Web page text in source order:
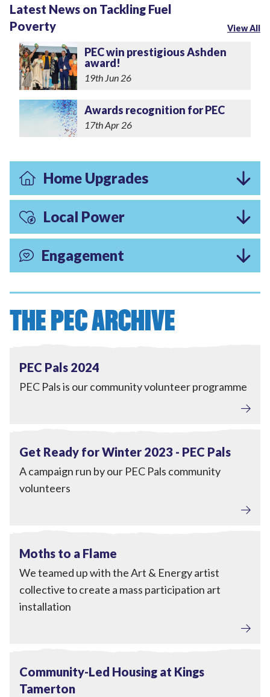
Latest News on Tackling Fuel
Poverty
View All
PEC win prestigious Ashden
award!
19th Jun 26
Awards recognition for PEC
17th Apr 26
Home Upgrades
Local Power
Engagement
THE PEC ARCHIVE
View PEC Pals 2024
PEC Pals 2024
PEC Pals is our community volunteer programme
View Get Ready for Winter 2023 - PEC PalsCompleted
Get Ready for Winter 2023 - PEC Pals
A campaign run by our PEC Pals community
volunteers
View Moths to a Flame
Moths to a Flame
We teamed up with the Art & Energy artist
collective to create a mass participation art
installation
View Community-Led Housing at Kings Tamerton
Community-Led Housing at Kings
Tamerton